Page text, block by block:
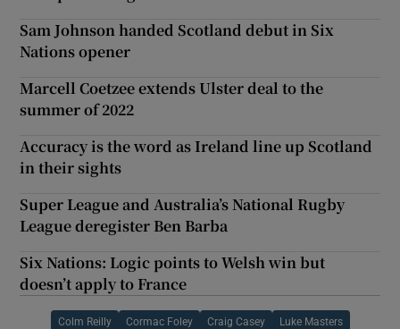
Sam Johnson handed Scotland debut in Six
Nations opener
Marcell Coetzee extends Ulster deal to the
summer of 2022
Accuracy is the word as Ireland line up Scotland
in their sights
Super League and Australia’s National Rugby
League deregister Ben Barba
Six Nations: Logic points to Welsh win but
doesn’t apply to France
Colm Reilly Cormac Foley Craig Casey Luke Masters